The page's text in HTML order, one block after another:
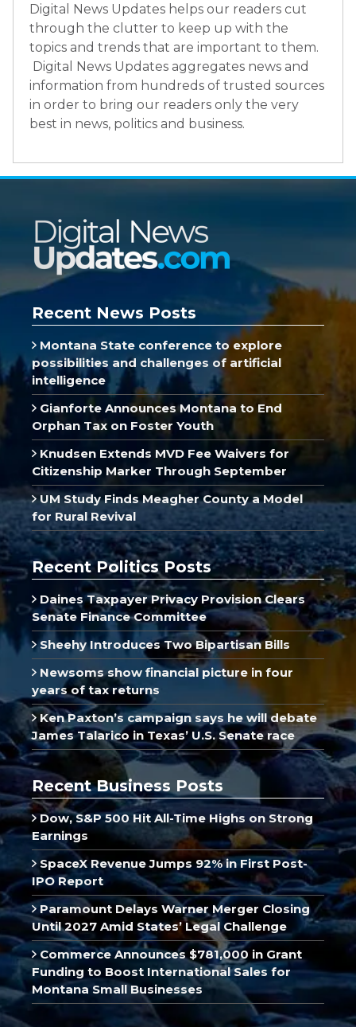
Digital News Updates helps our readers cut
through the clutter to keep up with the
topics and trends that are important to them.
Digital News Updates aggregates news and
information from hundreds of trusted sources
in order to bring our readers only the very
best in news, politics and business.
Recent News Posts
Montana State conference to explore
possibilities and challenges of artificial
intelligence
Gianforte Announces Montana to End
Orphan Tax on Foster Youth
Knudsen Extends MVD Fee Waivers for
Citizenship Marker Through September
UM Study Finds Meagher County a Model
for Rural Revival
Recent Politics Posts
Daines Taxpayer Privacy Provision Clears
Senate Finance Committee
Sheehy Introduces Two Bipartisan Bills
Newsoms show financial picture in four
years of tax returns
Ken Paxton’s campaign says he will debate
James Talarico in Texas’ U.S. Senate race
Recent Business Posts
Dow, S&P 500 Hit All-Time Highs on Strong
Earnings
SpaceX Revenue Jumps 92% in First Post-
IPO Report
Paramount Delays Warner Merger Closing
Until 2027 Amid States’ Legal Challenge
Commerce Announces $781,000 in Grant
Funding to Boost International Sales for
Montana Small Businesses